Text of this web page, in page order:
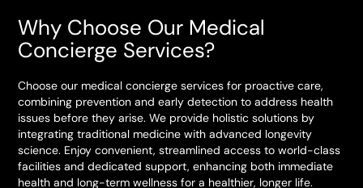
Why Choose Our Medical
Concierge Services?
Choose our medical concierge services for proactive care,
combining prevention and early detection to address health
issues before they arise. We provide holistic solutions by
integrating traditional medicine with advanced longevity
science. Enjoy convenient, streamlined access to world-class
facilities and dedicated support, enhancing both immediate
health and long-term wellness for a healthier, longer life.